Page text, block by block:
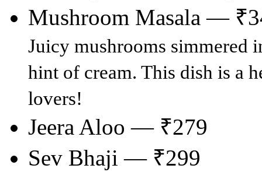
Mushroom Masala —
Juicy mushrooms simmered
hint of cream. This dish is a
lovers!
Jeera Aloo — ₹279
Sev Bhaji — ₹299